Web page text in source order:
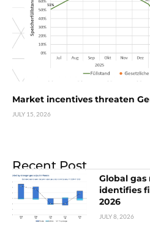
Market incentives threaten
JULY 15, 2026
Recent Post
Global
identifies
2026
JULY 8, 2026